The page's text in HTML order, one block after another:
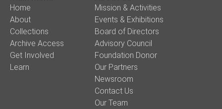
Home
About
Collections
Archive Access
Get Involved
Learn
Mission & Activities
Events & Exhibitions
Board of Directors
Advisory Council
Foundation Donor
Our Partners
Newsroom
Contact Us
Our Team